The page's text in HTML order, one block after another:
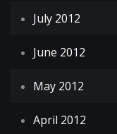
July 2012
June 2012
May 2012
April 2012